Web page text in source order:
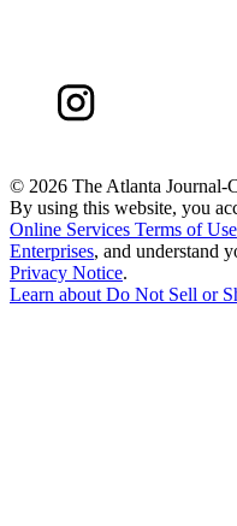
© 2026 The Atlanta Journal-
By using this website, you
Online Services Terms of Use
Enterprises, and understand
Privacy Notice.
Learn about Do Not Sell or